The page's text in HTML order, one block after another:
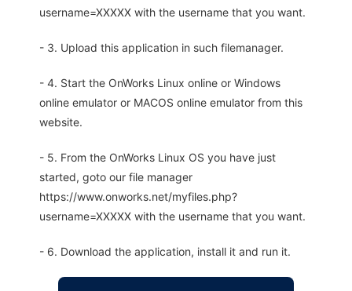
username=XXXXX with the username that you want.
- 3. Upload this application in such filemanager.
- 4. Start the OnWorks Linux online or Windows
online emulator or MACOS online emulator from this
website.
- 5. From the OnWorks Linux OS you have just
started, goto our file manager
https://www.onworks.net/myfiles.php?
username=XXXXX with the username that you want.
- 6. Download the application, install it and run it.